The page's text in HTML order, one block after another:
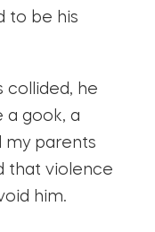
to be his
collided, he
a gook, a
my parents
that violence
him.